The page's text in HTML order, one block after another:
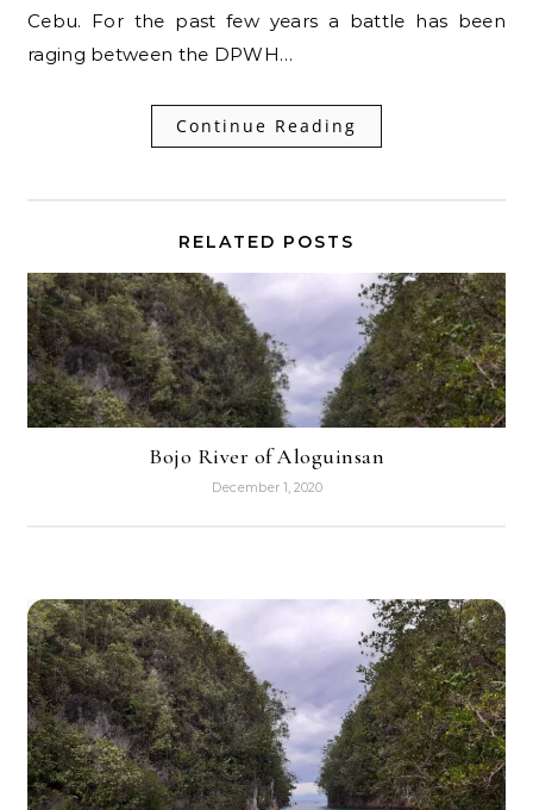
Cebu. For the past few years a battle has been
raging between the DPWH…
Continue Reading
RELATED POSTS
Bojo River of Aloguinsan
December 1, 2020